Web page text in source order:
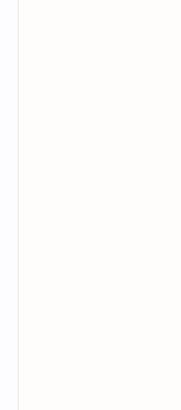
Sea shells and silver
All reminding of past
Then I will read the
When I pray Thee o Lord,
Raise inner, for Thou
Then I try to write down,
No for we are not much.
We are children to Thee,
We are friends to the
We can be good workers,
We can be good servants
The paradise immense,
Those amongst us who